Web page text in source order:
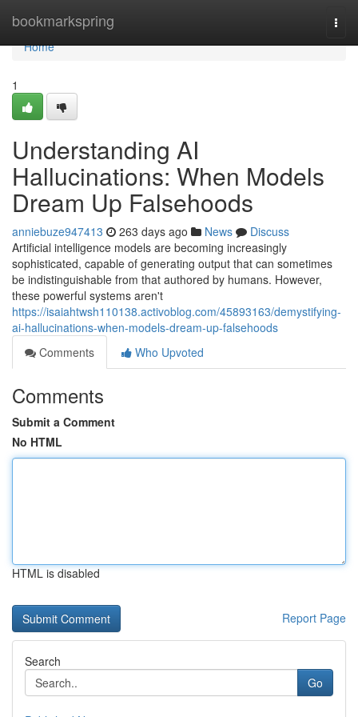
bookmarkspring
Home
Home
1
Understanding AI
Hallucinations: When Models
Dream Up Falsehoods
anniebuze947413 263 days ago News
Discuss
Artificial intelligence models are becoming increasingly
sophisticated, capable of generating output that can sometimes
be indistinguishable from that authored by humans. However,
these powerful systems aren't
https://isaiahtwsh110138.activoblog.com/45893163/demystifying-
ai-hallucinations-when-models-dream-up-falsehoods
Comments
Who Upvoted
Comments
Submit a Comment
No HTML
HTML is disabled
Report Page
Search
Go